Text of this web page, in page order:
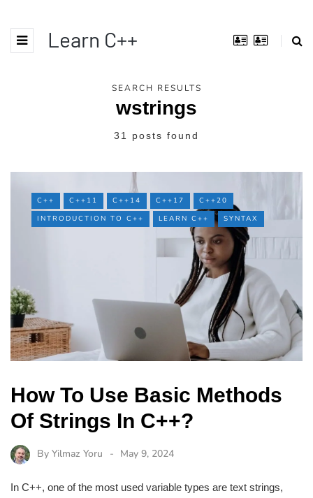
Learn C++
SEARCH RESULTS
wstrings
31 posts found
C++ C++11 C++14 C++17
C++20
INTRODUCTION TO C++
LEARN C++ SYNTAX
How To Use Basic Methods
Of Strings In C++?
By Yilmaz Yoru May 9, 2024
In C++, one of the most used variable types are text strings,